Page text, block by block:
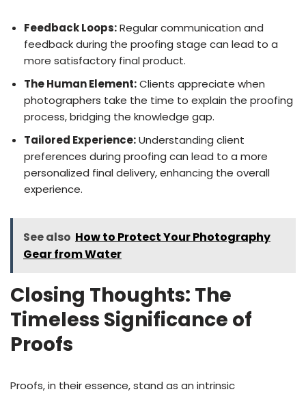
Feedback Loops:Regular communication and
feedback during the proofing stage can lead to a
more satisfactory final product.
The Human Element:Clients appreciate when
photographers take the time to explain the proofing
process, bridging the knowledge gap.
Tailored Experience:Understanding client
preferences during proofing can lead to a more
personalized final delivery, enhancing the overall
experience.
See also How to Protect Your Photography
Gear from Water
Closing Thoughts: The
Timeless Significance of
Proofs
Proofs, in their essence, stand as an intrinsic